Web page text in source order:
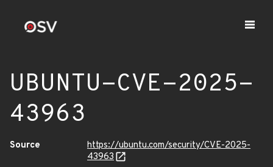
UBUNTU-CVE-2025-
43963
Source
https://ubuntu.com/security/CVE-2025-
43963